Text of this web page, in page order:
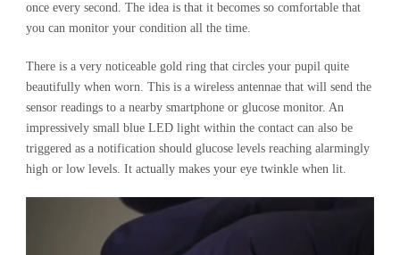
once every second. The idea is that it becomes so comfortable that
you can monitor your condition all the time.
There is a very noticeable gold ring that circles your pupil quite
beautifully when worn. This is a wireless antennae that will send the
sensor readings to a nearby smartphone or glucose monitor. An
impressively small blue LED light within the contact can also be
triggered as a notification should glucose levels reaching alarmingly
high or low levels. It actually makes your eye twinkle when lit.